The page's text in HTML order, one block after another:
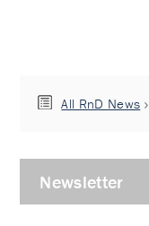
All RnD News
Newsletter